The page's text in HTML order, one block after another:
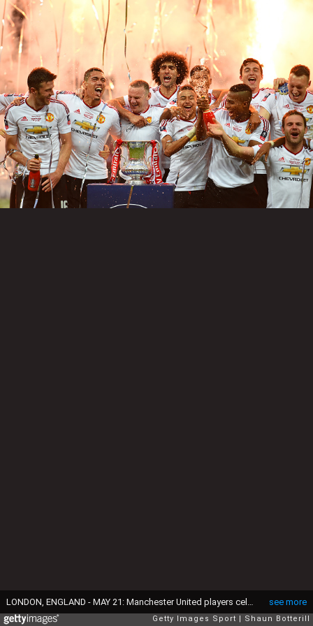
see more
Getty Images Sport Shaun Botterill